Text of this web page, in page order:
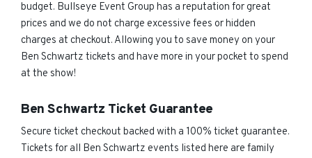
budget. Bullseye Event Group has a reputation for great
prices and we do not charge excessive fees or hidden
charges at checkout. Allowing you to save money on your
Ben Schwartz tickets and have more in your pocket to spend
at the show!
Ben Schwartz Ticket Guarantee
Secure ticket checkout backed with a 100% ticket guarantee.
Tickets for all Ben Schwartz events listed here are family